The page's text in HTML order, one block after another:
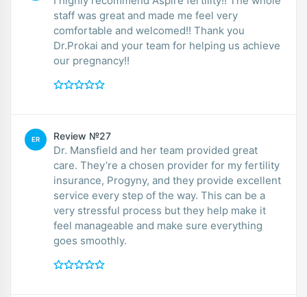
staff was great and made me feel very
comfortable and welcomed!! Thank you
Dr.Prokai and your team for helping us achieve
our pregnancy!!
ER Review №27
Dr. Mansfield and her team provided great
care. They’re a chosen provider for my fertility
insurance, Progyny, and they provide excellent
service every step of the way. This can be a
very stressful process but they help make it
feel manageable and make sure everything
goes smoothly.